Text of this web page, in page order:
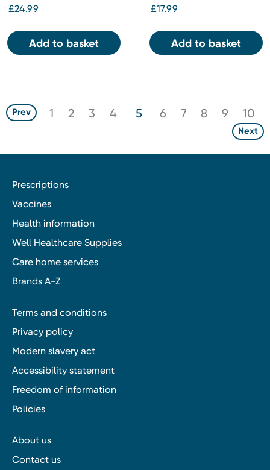
£24.99
Add to basket
£17.99
Add to basket
Prev 1 2 3 4 5 6 7 8 9 10
Next
Prescriptions
Vaccines
Health information
Well Healthcare Supplies
Care home services
Brands A-Z
Terms and conditions
Privacy policy
Modern slavery act
Accessibility statement
Freedom of information
Policies
About us
Contact us